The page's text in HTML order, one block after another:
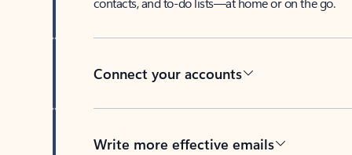
Connect your accounts
Write more effective emails